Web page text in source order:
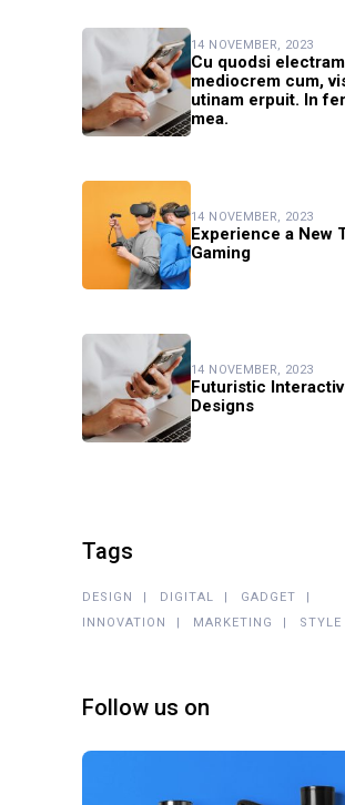
Cu quodsi electram
mediocrem cum,
utinam erpuit. In
mea.
14 NOVEMBER, 2023
Experience a New
Gaming
14 NOVEMBER, 2023
Futuristic
Designs
14 NOVEMBER, 2023
Tags
DESIGN DIGITAL
GADGET
INNOVATION
MARKETING STYLE
Follow us on